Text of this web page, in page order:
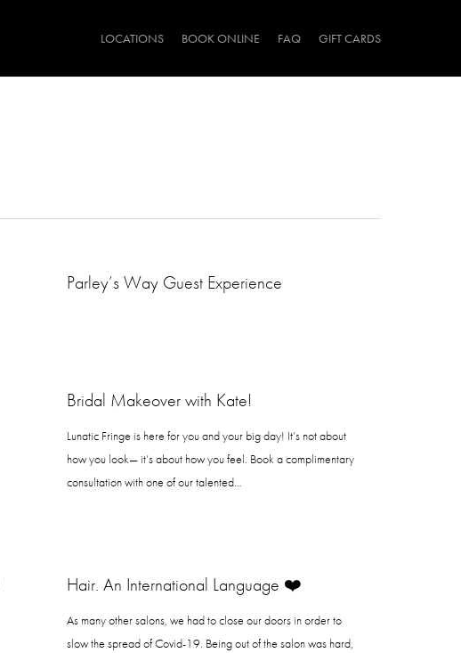
LOCATIONS BOOK ONLINE FAQ GIFT CARDS
Parley’s Way Guest Experience
Bridal Makeover with Kate!
Lunatic Fringe is here for you and your big day! It’s not about
how you look— it’s about how you feel. Book a complimentary
consultation with one of our talented…
Hair. An International Language ❤️
As many other salons, we had to close our doors in order to
slow the spread of Covid-19. Being out of the salon was hard,